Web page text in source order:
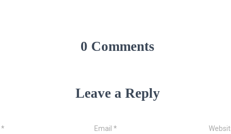
0 Comments
Leave a Reply
* Email*